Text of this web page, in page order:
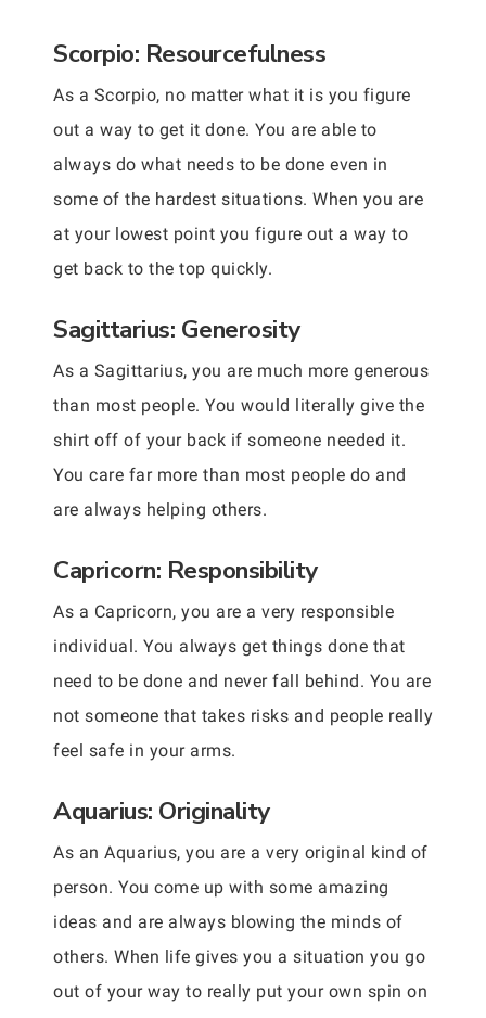
Scorpio: Resourcefulness
As a Scorpio, no matter what it is you figure
out a way to get it done. You are able to
always do what needs to be done even in
some of the hardest situations. When you are
at your lowest point you figure out a way to
get back to the top quickly.
Sagittarius: Generosity
As a Sagittarius, you are much more generous
than most people. You would literally give the
shirt off of your back if someone needed it.
You care far more than most people do and
are always helping others.
Capricorn: Responsibility
As a Capricorn, you are a very responsible
individual. You always get things done that
need to be done and never fall behind. You are
not someone that takes risks and people really
feel safe in your arms.
Aquarius: Originality
As an Aquarius, you are a very original kind of
person. You come up with some amazing
ideas and are always blowing the minds of
others. When life gives you a situation you go
out of your way to really put your own spin on